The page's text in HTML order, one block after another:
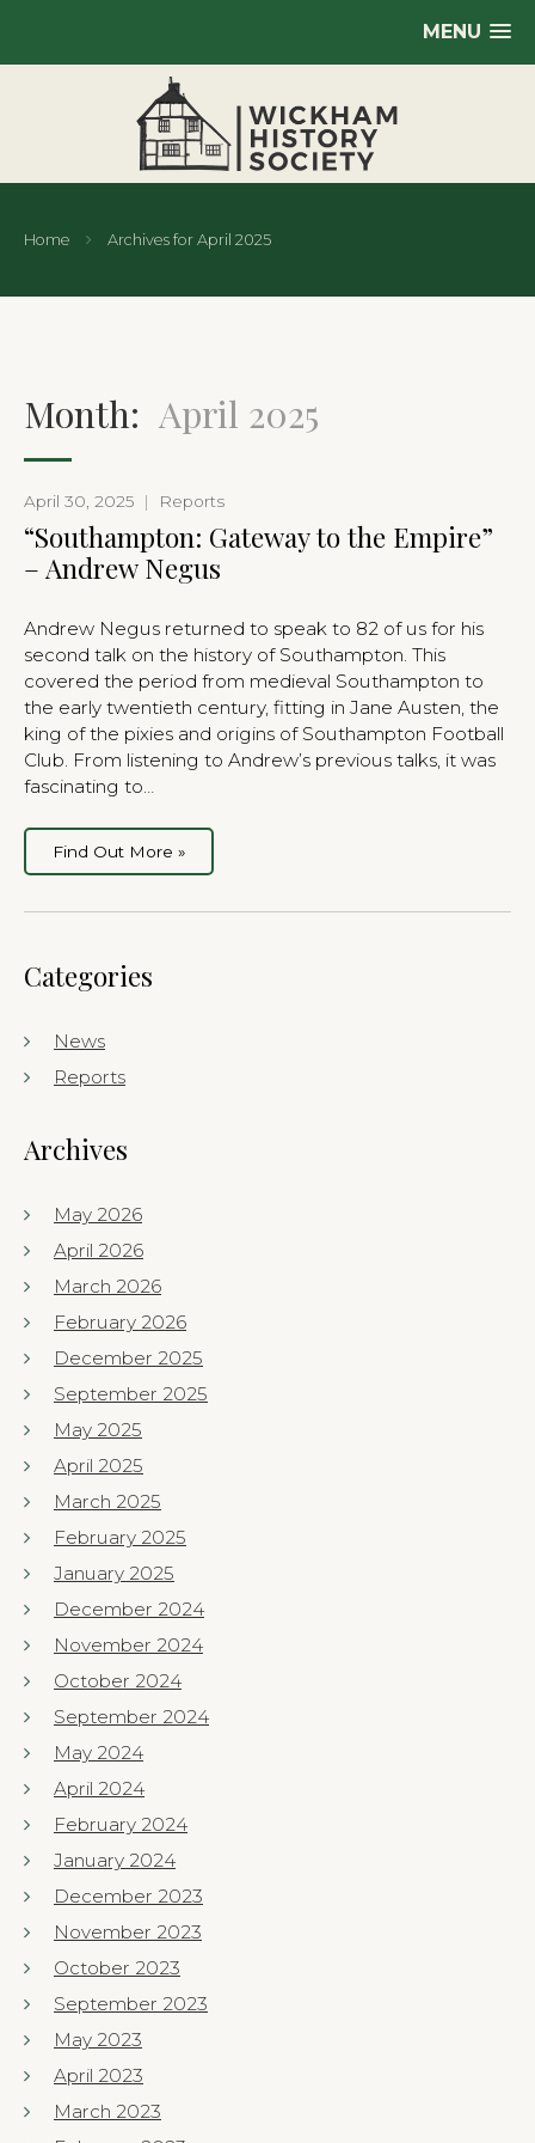
MENU
Home Archives for April 2025
Month: April 2025
April 30, 2025 | Reports
“Southampton: Gateway to the Empire”
– Andrew Negus
Andrew Negus returned to speak to 82 of us for his
second talk on the history of Southampton. This
covered the period from medieval Southampton to
the early twentieth century, fitting in Jane Austen, the
king of the pixies and origins of Southampton Football
Club. From listening to Andrew’s previous talks, it was
fascinating to…
Find Out More »
Categories
News
Reports
Archives
May 2026
April 2026
March 2026
February 2026
December 2025
September 2025
May 2025
April 2025
March 2025
February 2025
January 2025
December 2024
November 2024
October 2024
September 2024
May 2024
April 2024
February 2024
January 2024
December 2023
November 2023
October 2023
September 2023
May 2023
April 2023
March 2023